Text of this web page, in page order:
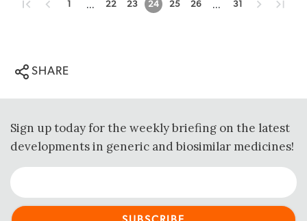
1 ... 22 23 24 25 26 ... 31
SHARE
Sign up today for the weekly briefing on the latest
developments in generic and biosimilar medicines!